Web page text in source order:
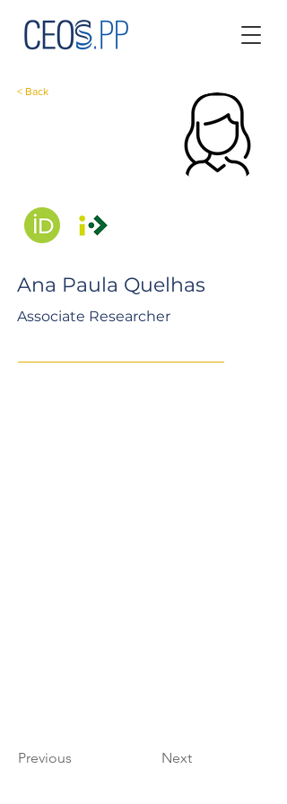
< Back
Ana Paula Quelhas
Associate Researcher
Previous Next